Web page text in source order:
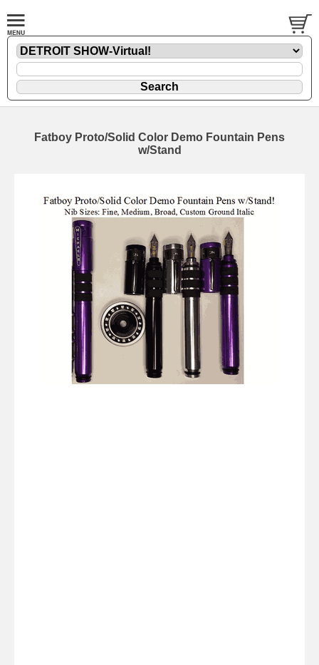
Fatboy Proto/Solid Color Demo Fountain Pens
w/Stand